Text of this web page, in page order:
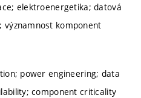
elektroenergetika; datová
významnost komponent
power engineering; data
component criticality